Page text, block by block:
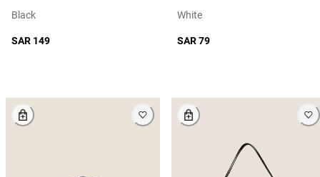
Black
SAR 149
White
SAR 79